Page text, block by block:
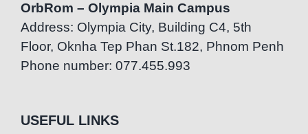
OrbRom – Olympia Main Campus
Address: Olympia City, Building C4, 5th
Floor, Oknha Tep Phan St.182, Phnom Penh
Phone number: 077.455.993
USEFUL LINKS